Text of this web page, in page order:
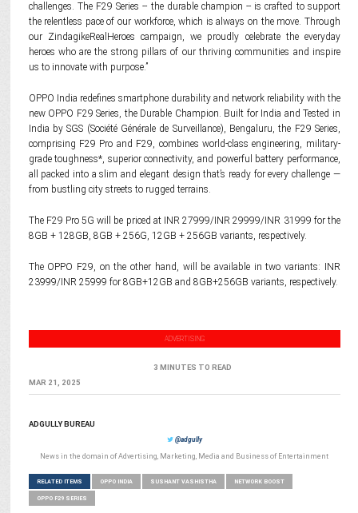
challenges. The F29 Series -- the durable champion -- is crafted to support
the relentless pace of our workforce, which is always on the move. Through
our ZindagikeRealHeroes campaign, we proudly celebrate the everyday
heroes who are the strong pillars of our thriving communities and inspire
us to innovate with purpose.”
OPPO India redefines smartphone durability and network reliability with the
new OPPO F29 Series, the Durable Champion. Built for India and Tested in
India by SGS (Société Générale de Surveillance), Bengaluru, the F29 Series,
comprising F29 Pro and F29, combines world-class engineering, military-
grade toughness*, superior connectivity, and powerful battery performance,
all packed into a slim and elegant design that’s ready for every challenge —
from bustling city streets to rugged terrains.
The F29 Pro 5G will be priced at INR 27999/INR 29999/INR 31999 for the
8GB + 128GB, 8GB + 256G, 12GB + 256GB variants, respectively.
The OPPO F29, on the other hand, will be available in two variants: INR
23999/INR 25999 for 8GB+12GB and 8GB+256GB variants, respectively.
ADVERTISING
3 MINUTES TO READ
MAR 21, 2025
ADGULLY BUREAU
@adgully
News in the domain of Advertising, Marketing, Media and Business of Entertainment
RELATED ITEMS OPPO INDIA SUSHANT VASHISTHA NETWORK BOOST
OPPO F29 SERIES